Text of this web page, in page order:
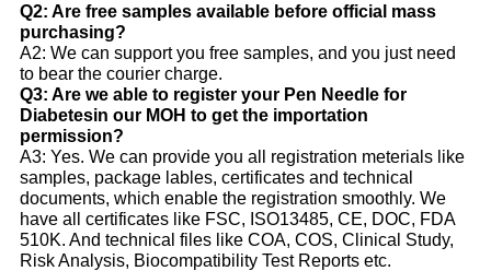
Q2: Are free samples available before official mass
purchasing?
A2: We can support you free samples, and you just need
to bear the courier charge.
Q3: Are we able to register your Pen Needle for
Diabetesin our MOH to get the importation
permission?
A3: Yes. We can provide you all registration meterials like
samples, package lables, certificates and technical
documents, which enable the registration smoothly. We
have all certificates like FSC, ISO13485, CE, DOC, FDA
510K. And technical files like COA, COS, Clinical Study,
Risk Analysis, Biocompatibility Test Reports etc.